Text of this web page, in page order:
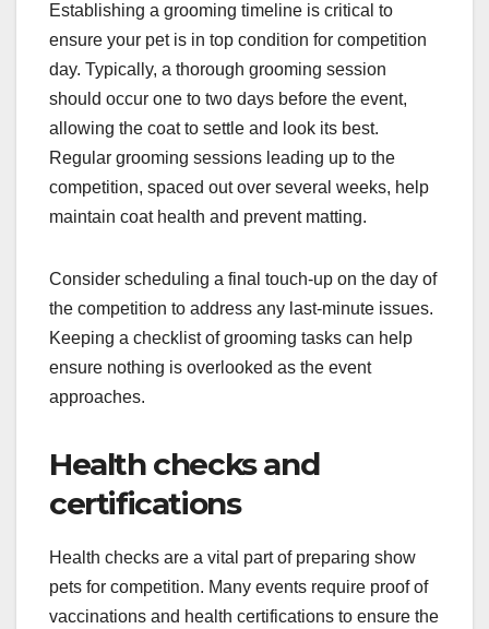
Establishing a grooming timeline is critical to
ensure your pet is in top condition for competition
day. Typically, a thorough grooming session
should occur one to two days before the event,
allowing the coat to settle and look its best.
Regular grooming sessions leading up to the
competition, spaced out over several weeks, help
maintain coat health and prevent matting.
Consider scheduling a final touch-up on the day of
the competition to address any last-minute issues.
Keeping a checklist of grooming tasks can help
ensure nothing is overlooked as the event
approaches.
Health checks and
certifications
Health checks are a vital part of preparing show
pets for competition. Many events require proof of
vaccinations and health certifications to ensure the